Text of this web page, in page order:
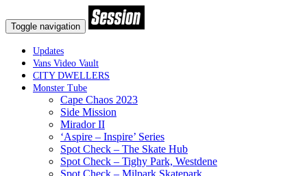
Toggle navigation
Updates
Vans Video Vault
CITY DWELLERS
Monster Tube
Cape Chaos 2023
Side Mission
Mirador II
‘Aspire – Inspire’ Series
Spot Check – The Skate Hub
Spot Check – Tighy Park, Westdene
Spot Check – Milpark Skatepark